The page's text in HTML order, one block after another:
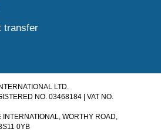
transfer
LTD.
NO. 03468184 | VAT NO.
INTERNATIONAL, WORTHY ROAD,
0YB